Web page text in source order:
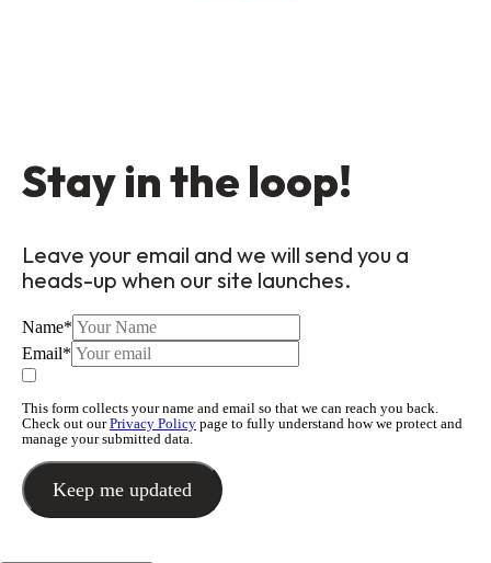
Stay in the loop!
Leave your email and we will send you a
heads-up when our site launches.
Name*
Email*
This form collects your name and email so that we can reach you back.
Check out ourPrivacy Policy page to fully understand how we protect and
manage your submitted data.
Keep me updated